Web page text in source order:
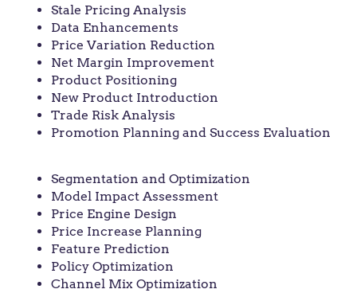
Stale Pricing Analysis
Data Enhancements
Price Variation Reduction
Net Margin Improvement
Product Positioning
New Product Introduction
Trade Risk Analysis
Promotion Planning and Success Evaluation
Segmentation and Optimization
Model Impact Assessment
Price Engine Design
Price Increase Planning
Feature Prediction
Policy Optimization
Channel Mix Optimization